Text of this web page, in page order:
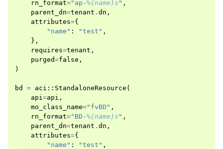
rn_format="ap-%(name)s " ,
parent_dn=tenant . dn ,
attributes={
"name" : "test" ,
},
requires=tenant ,
purged=false ,
)
bd = aci :: StandaloneResource (
api=api ,
mo_class_name="fvBD" ,
rn_format="BD-%(name)s " ,
parent_dn=tenant . dn ,
attributes={
"name" : "test" ,